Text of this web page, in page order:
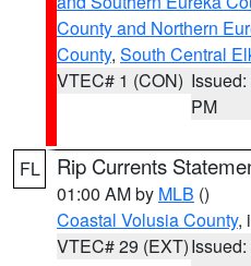
County and Northern
County, South Central
VTEC# 1 (CON)
PM
FL Rip Currents
01:00 AM by MLB ()
Coastal Volusia County,
VTEC# 29 (EXT)